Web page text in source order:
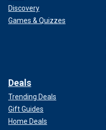
Discovery
Games & Quizzes
Deals
Trending Deals
Gift Guides
Home Deals